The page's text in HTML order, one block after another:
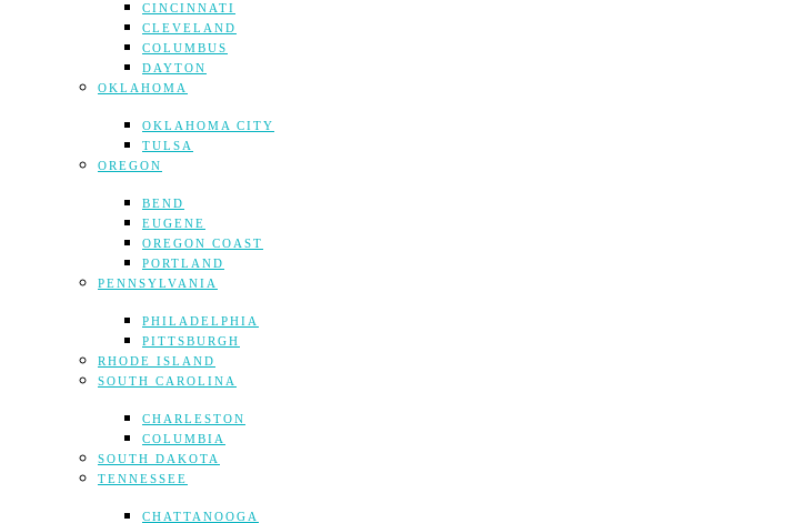
CINCINNATI
CLEVELAND
COLUMBUS
DAYTON
OKLAHOMA
OKLAHOMA CITY
TULSA
OREGON
BEND
EUGENE
OREGON COAST
PORTLAND
PENNSYLVANIA
PHILADELPHIA
PITTSBURGH
RHODE ISLAND
SOUTH CAROLINA
CHARLESTON
COLUMBIA
SOUTH DAKOTA
TENNESSEE
CHATTANOOGA